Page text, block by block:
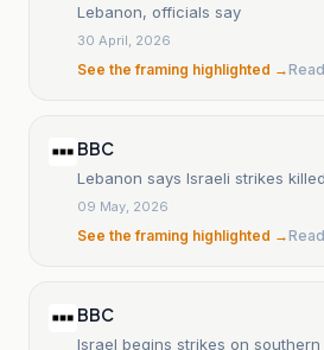
Lebanon, officials say
30 April, 2026
See the framing highlighted →
BBC
Lebanon says Israeli strikes
09 May, 2026
See the framing highlighted →
BBC
Israel begins strikes on